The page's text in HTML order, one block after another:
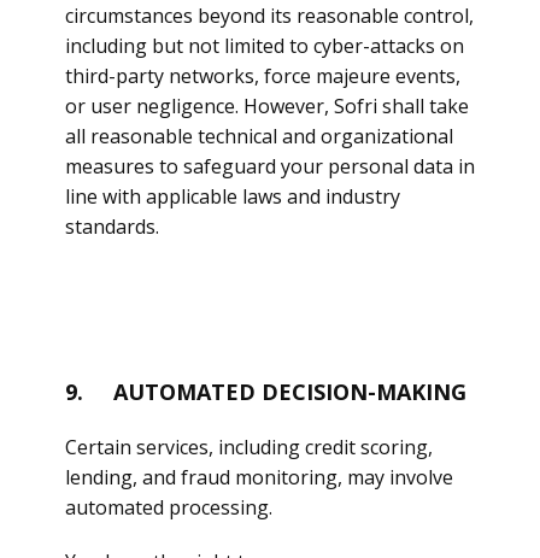
circumstances beyond its reasonable control,
including but not limited to cyber-attacks on
third-party networks, force majeure events,
or user negligence. However, Sofri shall take
all reasonable technical and organizational
measures to safeguard your personal data in
line with applicable laws and industry
standards.
9. AUTOMATED DECISION-MAKING
Certain services, including credit scoring,
lending, and fraud monitoring, may involve
automated processing.